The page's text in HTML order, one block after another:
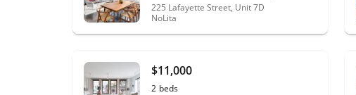
225 Lafayette Street, Unit 7D
NoLita
$11,000
2 beds